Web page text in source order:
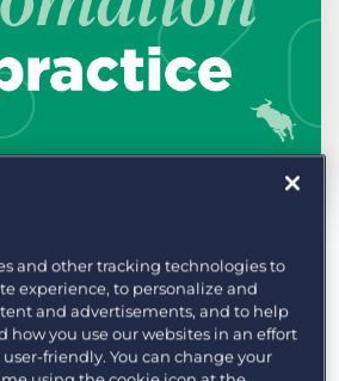
Log In
Practice features a client that
in the first month of
and other tracking technologies to
experience, to personalize and
and advertisements, and to help
how you use our websites in an effort
friendly. You can change your